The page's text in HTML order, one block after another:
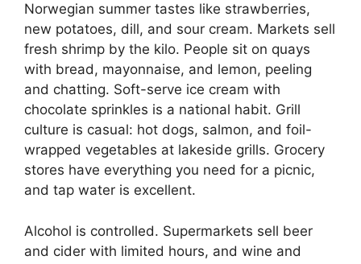
Norwegian summer tastes like strawberries,
new potatoes, dill, and sour cream. Markets sell
fresh shrimp by the kilo. People sit on quays
with bread, mayonnaise, and lemon, peeling
and chatting. Soft-serve ice cream with
chocolate sprinkles is a national habit. Grill
culture is casual: hot dogs, salmon, and foil-
wrapped vegetables at lakeside grills. Grocery
stores have everything you need for a picnic,
and tap water is excellent.
Alcohol is controlled. Supermarkets sell beer
and cider with limited hours, and wine and